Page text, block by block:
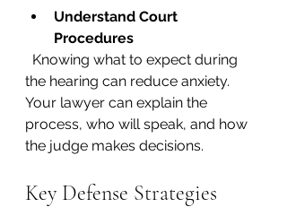
Understand Court
Procedures
the hearing can reduce anxiety.
Your lawyer can explain the
process, who will speak, and how
the judge makes decisions.
Key Defense Strategies